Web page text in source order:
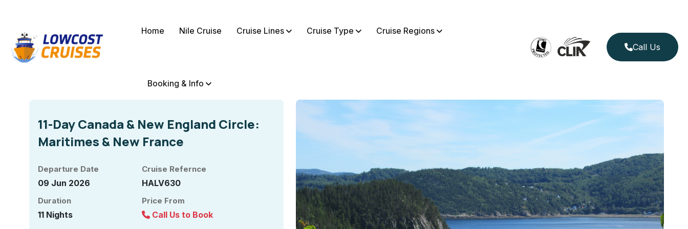
Home Nile Cruise Cruise Lines Cruise Type Cruise Regions
Booking & Info
Call Us
11-Day Canada & New England Circle:
Maritimes & New France
Departure Date
09 Jun 2026
Cruise Refernce
HALV630
Duration
11 Nights
Price From
Call Us to Book